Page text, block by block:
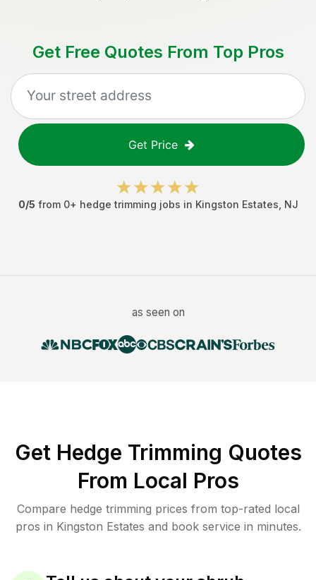
Get Free Quotes From Top Pros
Get Price
0/5 from 0+ hedge trimming jobs in Kingston Estates NJ
as seen on
Get Hedge Trimming Quotes
From Local Pros
Compare hedge trimming prices from top-rated local
pros in Kingston Estates and book service in minutes.